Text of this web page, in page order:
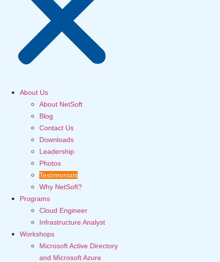
About Us
About NetSoft
Blog
Contact Us
Downloads
Leadership
Photos
Testimonials
Why NetSoft?
Programs
Cloud Engineer
Infrastructure Analyst
Workshops
Microsoft Active Directory
and Microsoft Azure